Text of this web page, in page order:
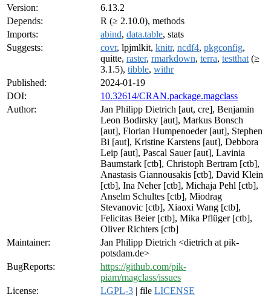
Version:
6.13.2
Depends:
R (≥ 2.10.0), methods
Imports:
abind, data.table, stats
Suggests:
covr, lpjmlkit, knitr, ncdf4, pkgconfig,
quitte, raster, rmarkdown, terra, testthat (≥
3.1.5), tibble, withr
Published:
2024-01-19
DOI:
10.32614/CRAN.package.magclass
Author:
Jan Philipp Dietrich [aut, cre], Benjamin
Leon Bodirsky [aut], Markus Bonsch
[aut], Florian Humpenoeder [aut], Stephen
Bi [aut], Kristine Karstens [aut], Debbora
Leip [aut], Pascal Sauer [aut], Lavinia
Baumstark [ctb], Christoph Bertram [ctb],
Anastasis Giannousakis [ctb], David Klein
[ctb], Ina Neher [ctb], Michaja Pehl [ctb],
Anselm Schultes [ctb], Miodrag
Stevanovic [ctb], Xiaoxi Wang [ctb],
Felicitas Beier [ctb], Mika Pflüger [ctb],
Oliver Richters [ctb]
Maintainer:
Jan Philipp Dietrich <dietrich at pik-
potsdam.de>
BugReports:
https://github.com/pik-
piam/magclass/issues
License:
LGPL-3 | file LICENSE